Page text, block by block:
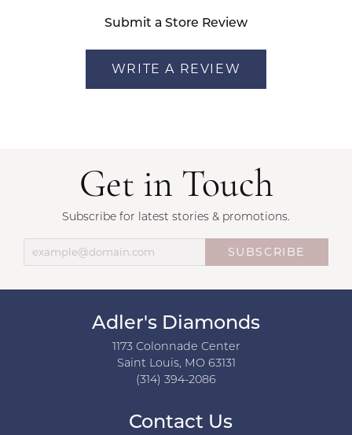
Submit a Store Review
WRITE A REVIEW
Get in Touch
Subscribe for latest stories & promotions.
SUBSCRIBE
Adler's Diamonds
1173 Colonnade Center
Saint Louis, MO 63131
(314) 394-2086
Contact Us